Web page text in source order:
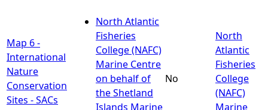
Map 6 -
International
Nature
Conservation
Sites - SACs
North Atlantic
Fisheries
College (NAFC)
Marine Centre
on behalf of
the Shetland
Islands Marine
No
North
Atlantic
Fisheries
College
(NAFC)
Marine